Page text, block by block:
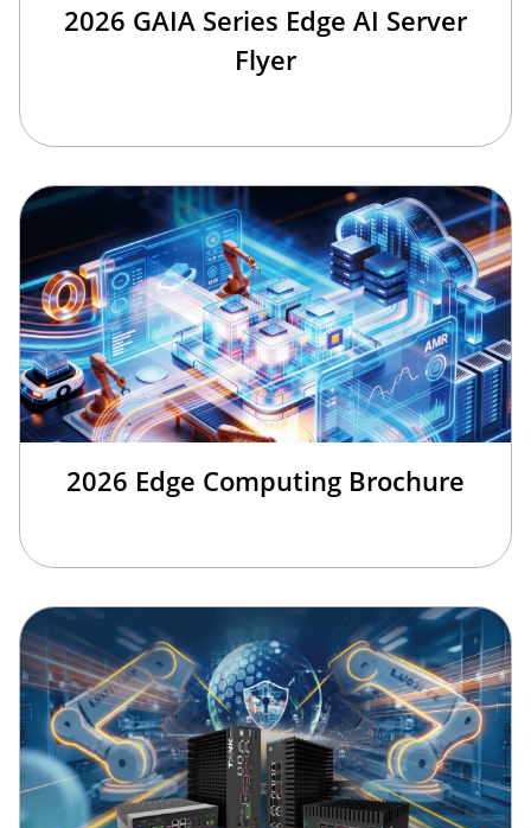
2026 GAIA Series Edge AI Server
Flyer
2026 Edge Computing Brochure